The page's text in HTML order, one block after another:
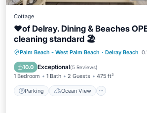
Cottage
❤️of Delray. Dining & Beaches
cleaning standard 🏖
Palm Beach - West Palm Beach · Delray Beach
10.0 Exceptional(5 Reviews)
1 Bedroom 1 Bath 2 Guests 475 ft²
Parking Ocean View
Parking
Ocean View
Balcony/Terrace